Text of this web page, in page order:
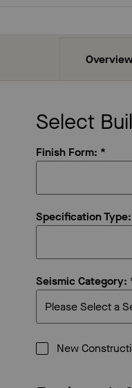
Overview
Select
Finish Form: *
Specification
Seismic Category:
New